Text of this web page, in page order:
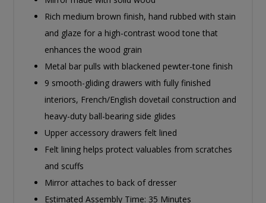
Rich medium brown finish, hand rubbed with stain
and glaze for a high-contrast wood tone that
enhances the wood grain
Metal bar pulls with blackened pewter-tone finish
9 smooth-gliding drawers with fully finished
interiors, French/English dovetail construction and
heavy-duty ball-bearing side glides
Upper accessory drawers felt lined
Felt lining helps protect valuables from scratches
and scuffs
Mirror attaches to back of dresser
Estimated Assembly Time: 35 Minutes